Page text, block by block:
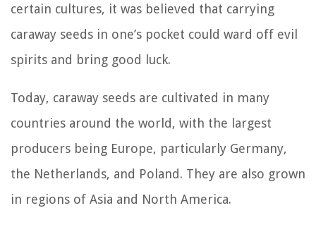
certain cultures, it was believed that carrying
caraway seeds in one’s pocket could ward off evil
spirits and bring good luck.
Today, caraway seeds are cultivated in many
countries around the world, with the largest
producers being Europe, particularly Germany,
the Netherlands, and Poland. They are also grown
in regions of Asia and North America.